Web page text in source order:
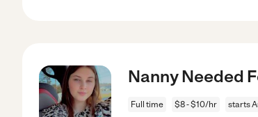
Nanny Needed
Full time $8 - $10/hr starts